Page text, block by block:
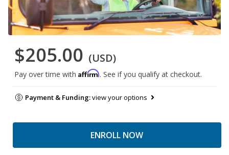
$205.00 (USD)
Pay over time with Affirm. See if you qualify at checkout.
Payment & Funding:view your options
ENROLL NOW